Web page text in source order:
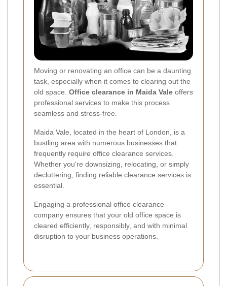
Moving or renovating an office can be a daunting
task, especially when it comes to clearing out the
old space. Office clearance in Maida Vale offers
professional services to make this process
seamless and stress-free.
Maida Vale, located in the heart of London, is a
bustling area with numerous businesses that
frequently require office clearance services.
Whether you're downsizing, relocating, or simply
decluttering, finding reliable clearance services is
essential.
Engaging a professional office clearance
company ensures that your old office space is
cleared efficiently, responsibly, and with minimal
disruption to your business operations.